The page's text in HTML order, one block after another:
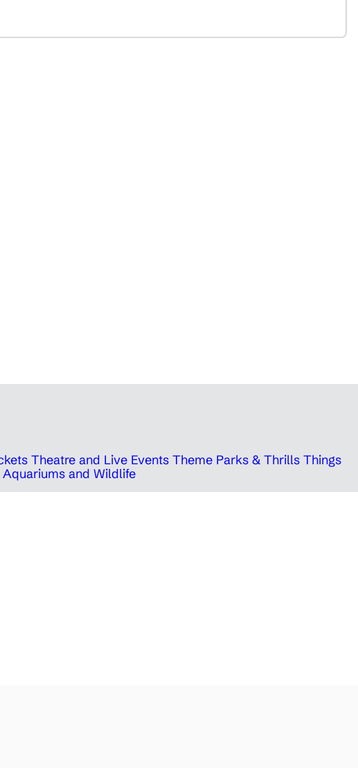
Theatre and Live Events Theme Parks & Thrills Things
and Wildlife